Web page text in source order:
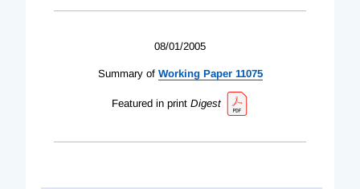
08/01/2005
Summary of Working Paper 11075
Featured in print Digest